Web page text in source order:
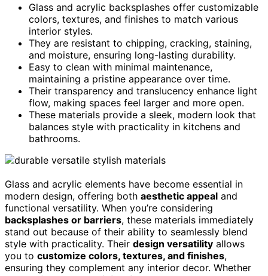
Glass and acrylic backsplashes offer customizable
colors, textures, and finishes to match various
interior styles.
They are resistant to chipping, cracking, staining,
and moisture, ensuring long-lasting durability.
Easy to clean with minimal maintenance,
maintaining a pristine appearance over time.
Their transparency and translucency enhance light
flow, making spaces feel larger and more open.
These materials provide a sleek, modern look that
balances style with practicality in kitchens and
bathrooms.
Glass and acrylic elements have become essential in
modern design, offering both aesthetic appeal and
functional versatility. When you’re considering
backsplashes or barriers, these materials immediately
stand out because of their ability to seamlessly blend
style with practicality. Their design versatility allows
you to customize colors, textures, and finishes,
ensuring they complement any interior decor. Whether